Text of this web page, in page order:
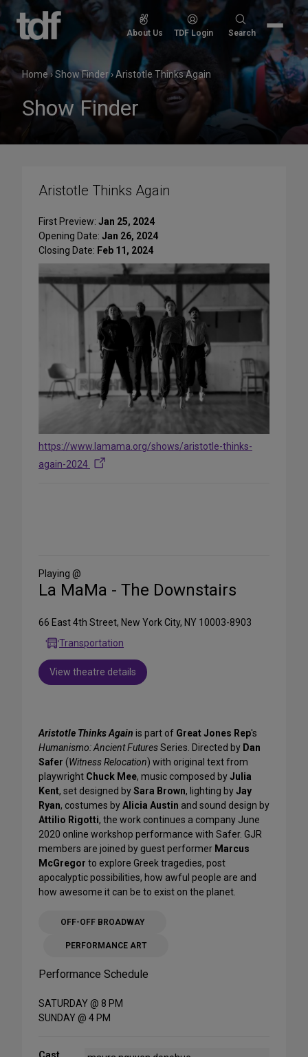
Skip
content
About Us TDF Login
Search
Search
Home›Show Finder›Aristotle Thinks Again
Show Finder
Aristotle Thinks Again
First Preview: Jan 25, 2024
Opening Date: Jan 26, 2024
Closing Date: Feb 11, 2024
https://www.lamama.org/shows/aristotle-thinks-
again-2024
Media
Playing @
La MaMa - The Downstairs
66 East 4th Street, New York City, NY 10003-8903
Transportation
View theatre details
Aristotle Thinks Again is part of Great Jones Rep's
Humanismo: Ancient FuturesSeries. Directed by Dan
Safer (Witness Relocation) with original text from
playwright Chuck Mee, music composed byJulia
Kent, set designed bySara Brown, lighting byJay
Ryan, costumes byAlicia Austin and sound design by
Attilio Rigotti, the work continues a company June
2020 online workshop performance with Safer. GJR
members are joined by guest performer Marcus
McGregor to explore Greek tragedies, post
apocalyptic possibilities, how awful people are and
how awesome it can be to exist on the planet.
OFF-OFF BROADWAY
PERFORMANCE ART
Performance Schedule
SATURDAY @ 8 PM
SUNDAY @ 4 PM
Cast